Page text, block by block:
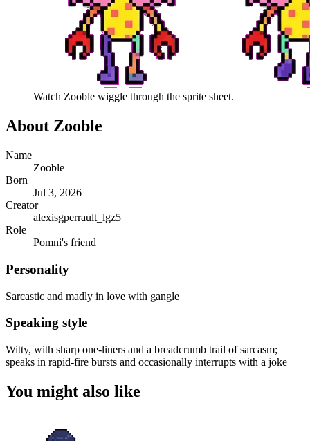
Watch Zooble wiggle through the sprite sheet.
About Zooble
Name
Zooble
Born
Jul 3, 2026
Creator
alexisgperrault_lgz5
Role
Pomni's friend
Personality
Sarcastic and madly in love with gangle
Speaking style
Witty, with sharp one-liners and a breadcrumb trail of sarcasm;
speaks in rapid-fire bursts and occasionally interrupts with a joke
You might also like